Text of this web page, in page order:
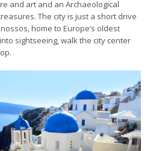
and art and an Archaeological
The city is just a short drive
home to Europe’s oldest
sightseeing, walk the city center